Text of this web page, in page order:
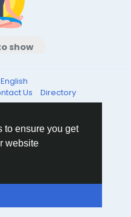
to ensure you get
website
show
English
Us Directory